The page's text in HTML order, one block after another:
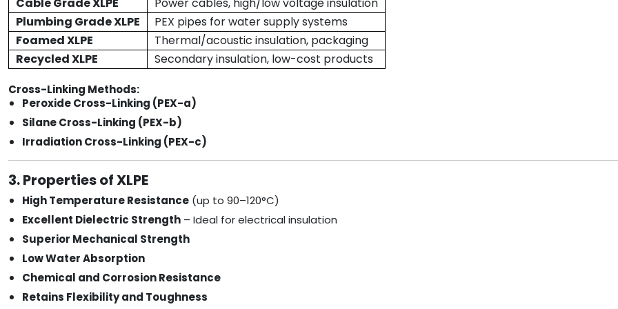
Cable Grade XLPE
Power cables, high/low voltage insulation
Plumbing Grade XLPE
PEX pipes for water supply systems
Foamed XLPE
Thermal/acoustic insulation, packaging
Recycled XLPE
Secondary insulation, low-cost products
Cross-Linking Methods:
Peroxide Cross-Linking (PEX-a)
Silane Cross-Linking (PEX-b)
Irradiation Cross-Linking (PEX-c)
3. Properties of XLPE
High Temperature Resistance (up to 90–120°C)
Excellent Dielectric Strength – Ideal for electrical insulation
Superior Mechanical Strength
Low Water Absorption
Chemical and Corrosion Resistance
Retains Flexibility and Toughness